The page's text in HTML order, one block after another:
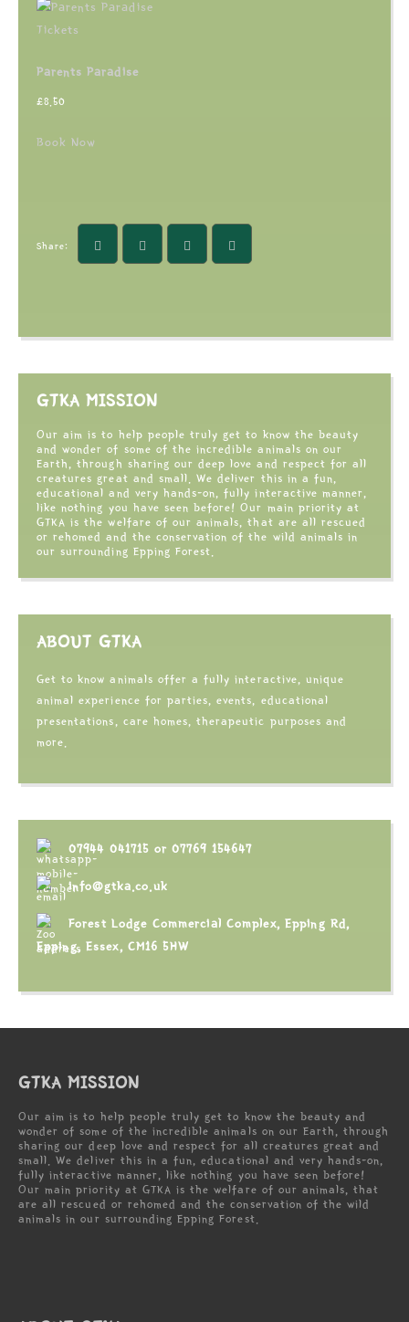
Parents Paradise
£8.50
Book Now
Share:
GTKA MISSION
Our aim is to help people truly get to know the beauty
and wonder of some of the incredible animals on our
Earth, through sharing our deep love and respect for all
creatures great and small. We deliver this in a fun,
educational and very hands-on, fully interactive manner,
like nothing you have seen before! Our main priority at
GTKA is the welfare of our animals, that are all rescued
or rehomed and the conservation of the wild animals in
our surrounding Epping Forest.
ABOUT GTKA
Get to know animals offer a fully interactive, unique
animal experience for parties, events, educational
presentations, care homes, therapeutic purposes and
more.
07944 041715 or 07769 154647
info@gtka.co.uk
Forest Lodge Commercial Complex, Epping Rd,
Epping, Essex, CM16 5HW
GTKA MISSION
Our aim is to help people truly get to know the beauty and
wonder of some of the incredible animals on our Earth, through
sharing our deep love and respect for all creatures great and
small. We deliver this in a fun, educational and very hands-on,
fully interactive manner, like nothing you have seen before!
Our main priority at GTKA is the welfare of our animals, that
are all rescued or rehomed and the conservation of the wild
animals in our surrounding Epping Forest.